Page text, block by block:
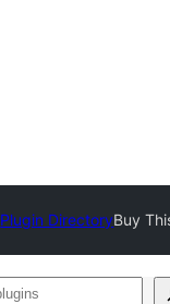
Plugin DirectoryBuy